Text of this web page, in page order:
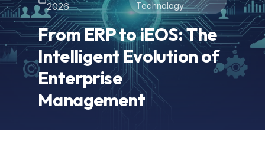
2026
Technology
From ERP to iEOS: The
Intelligent Evolution of
Enterprise
Management